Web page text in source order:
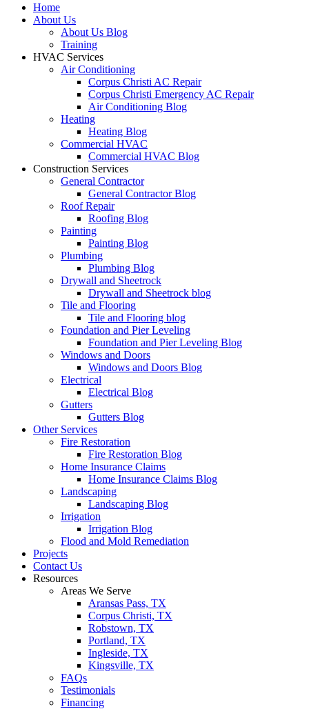
Home
About Us
About Us Blog
Training
HVAC Services
Air Conditioning
Corpus Christi AC Repair
Corpus Christi Emergency AC Repair
Air Conditioning Blog
Heating
Heating Blog
Commercial HVAC
Commercial HVAC Blog
Construction Services
General Contractor
General Contractor Blog
Roof Repair
Roofing Blog
Painting
Painting Blog
Plumbing
Plumbing Blog
Drywall and Sheetrock
Drywall and Sheetrock blog
Tile and Flooring
Tile and Flooring blog
Foundation and Pier Leveling
Foundation and Pier Leveling Blog
Windows and Doors
Windows and Doors Blog
Electrical
Electrical Blog
Gutters
Gutters Blog
Other Services
Fire Restoration
Fire Restoration Blog
Home Insurance Claims
Home Insurance Claims Blog
Landscaping
Landscaping Blog
Irrigation
Irrigation Blog
Flood and Mold Remediation
Projects
Contact Us
Resources
Areas We Serve
Aransas Pass, TX
Corpus Christi, TX
Robstown, TX
Portland, TX
Ingleside, TX
Kingsville, TX
FAQs
Testimonials
Financing